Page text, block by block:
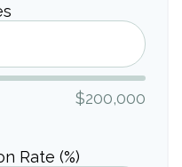
$200,000
Rate (%)